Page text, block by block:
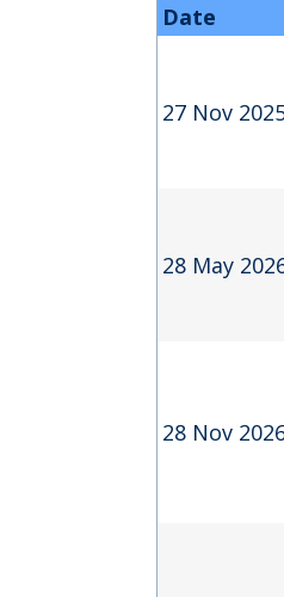
Date
27 Nov
28 May
28 Nov